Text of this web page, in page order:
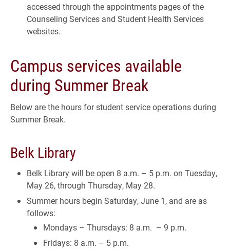
accessed through the appointments pages of the
Counseling Services and Student Health Services
websites.
Campus services available
during Summer Break
Below are the hours for student service operations during
Summer Break.
Belk Library
Belk Library will be open 8 a.m. – 5 p.m. on Tuesday,
May 26, through Thursday, May 28.
Summer hours begin Saturday, June 1, and are as
follows:
Mondays – Thursdays: 8 a.m. – 9 p.m.
Fridays: 8 a.m. – 5 p.m.